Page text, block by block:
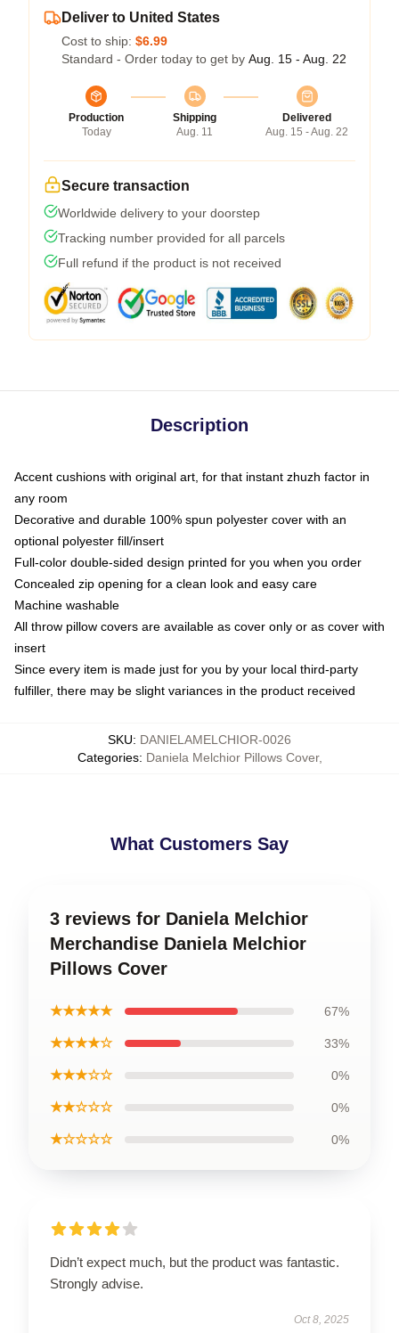
Deliver to United States
Cost to ship: $6.99
Standard - Order today to get by Aug. 15 - Aug. 22
Production
Today
Shipping
Aug. 11
Delivered
Aug. 15 - Aug. 22
Secure transaction
Worldwide delivery to your doorstep
Tracking number provided for all parcels
Full refund if the product is not received
Description
Accent cushions with original art, for that instant zhuzh factor in
any room
Decorative and durable 100% spun polyester cover with an
optional polyester fill/insert
Full-color double-sided design printed for you when you order
Concealed zip opening for a clean look and easy care
Machine washable
All throw pillow covers are available as cover only or as cover with
insert
Since every item is made just for you by your local third-party
fulfiller, there may be slight variances in the product received
SKU: DANIELAMELCHIOR-0026
Categories: Daniela Melchior Pillows Cover,
What Customers Say
3 reviews for Daniela Melchior
Merchandise Daniela Melchior
Pillows Cover
★★★★★ 67%
★★★★☆ 33%
★★★☆☆ 0%
★★☆☆☆ 0%
★☆☆☆☆ 0%
Didn’t expect much, but the product was fantastic.
Strongly advise.
Oct 8, 2025